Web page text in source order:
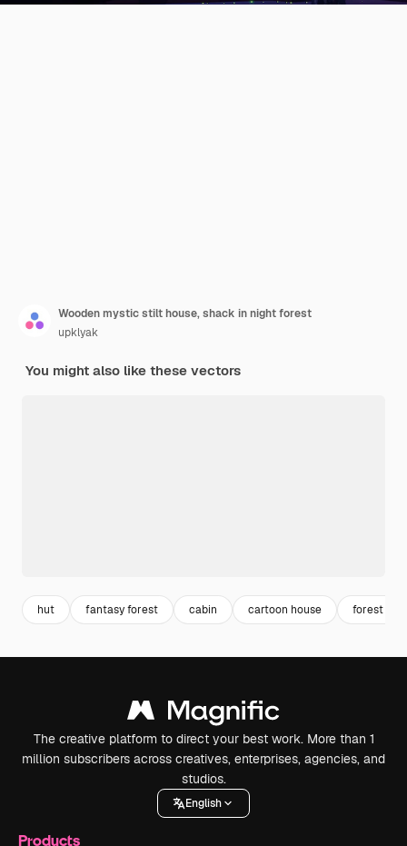
Wooden mystic stilt house, shack in night forest
upklyak
You might also like these vectors
hut fantasy forest cabin cartoon house forest
The creative platform to direct your best work. More than 1
million subscribers across creatives, enterprises, agencies, and
studios.
English
Products